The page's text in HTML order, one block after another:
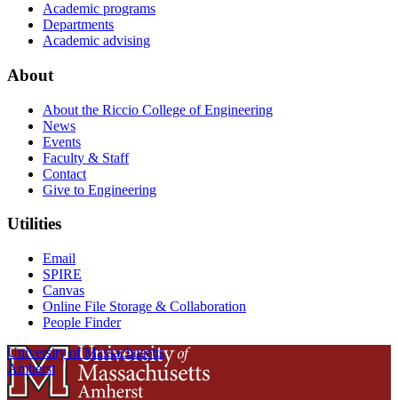
Academic programs
Departments
Academic advising
About
About the Riccio College of Engineering
News
Events
Faculty & Staff
Contact
Give to Engineering
Utilities
Email
SPIRE
Canvas
Online File Storage & Collaboration
People Finder
University of Massachusetts
Amherst